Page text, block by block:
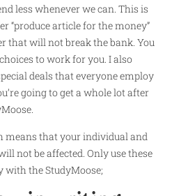
less whenever we can. This is
“produce article for the money”
that will not break the bank. You
to work for you. I also
deals that everyone employ
going to get a whole lot after
means that your individual and
not be affected. Only use these
with the StudyMoose;